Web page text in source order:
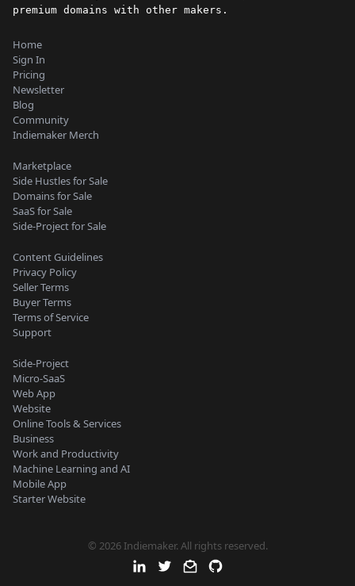
premium domains with other makers.
Home
Sign In
Pricing
Newsletter
Blog
Community
Indiemaker Merch
Marketplace
Side Hustles for Sale
Domains for Sale
SaaS for Sale
Side-Project for Sale
Content Guidelines
Privacy Policy
Seller Terms
Buyer Terms
Terms of Service
Support
Side-Project
Micro-SaaS
Web App
Website
Online Tools & Services
Business
Work and Productivity
Machine Learning and AI
Mobile App
Starter Website
© 2026 Indiemaker. All rights reserved.